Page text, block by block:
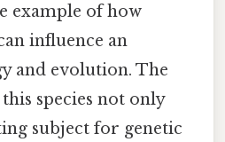
example of how
influence an
and evolution. The
species not only
subject for genetic